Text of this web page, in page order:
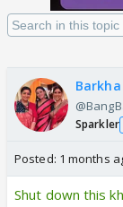
Sparkler
Posted: 1 months
Shut down this